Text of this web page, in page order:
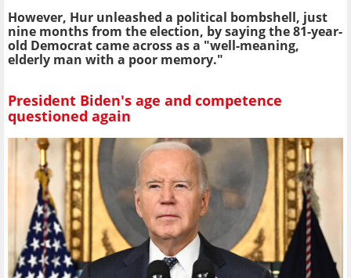
However, Hur unleashed a political bombshell, just
nine months from the election, by saying the 81-year-
old Democrat came across as a "well-meaning,
elderly man with a poor memory."
President Biden's age and competence
questioned again